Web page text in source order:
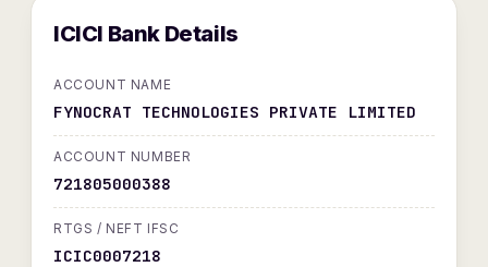
ICICI Bank Details
ACCOUNT NAME
FYNOCRAT TECHNOLOGIES PRIVATE LIMITED
ACCOUNT NUMBER
721805000388
RTGS / NEFT IFSC
ICIC0007218